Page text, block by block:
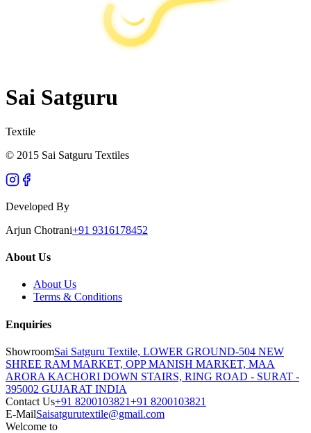
Sai Satguru
Textile
© 2015 Sai Satguru Textiles
Developed By
Arjun Chotrani+91 9316178452
About Us
About Us
Terms & Conditions
Enquiries
ShowroomSai Satguru Textile, LOWER GROUND-504 NEW
SHREE RAM MARKET, OPP MANISH MARKET, MAA
ARORA KACHORI DOWN STAIRS, RING ROAD - SURAT -
395002 GUJARAT INDIA
Contact Us+91 8200103821+91 8200103821
E-MailSaisatgurutextile@gmail.com
Welcome to